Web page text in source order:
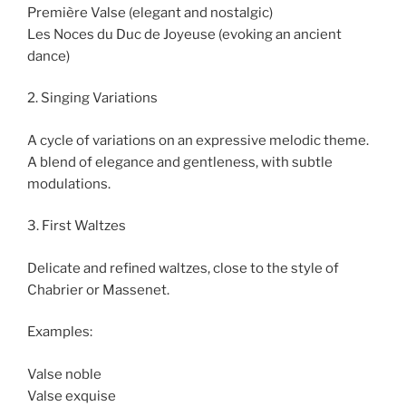
Première Valse (elegant and nostalgic)
Les Noces du Duc de Joyeuse (evoking an ancient
dance)
2. Singing Variations
A cycle of variations on an expressive melodic theme.
A blend of elegance and gentleness, with subtle
modulations.
3. First Waltzes
Delicate and refined waltzes, close to the style of
Chabrier or Massenet.
Examples:
Valse noble
Valse exquise